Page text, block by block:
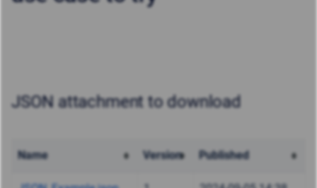
JSON attachment to download
Name Version Published